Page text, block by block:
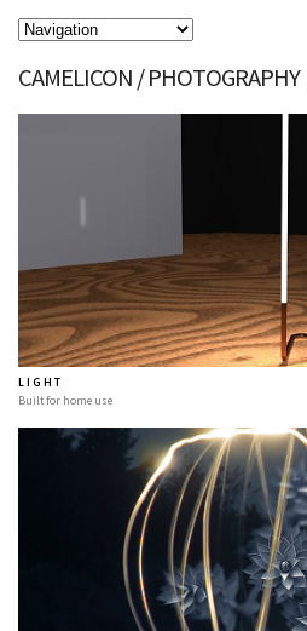
CAMELICON / PHOTOGRAPHY
L I G H T
Built for home use